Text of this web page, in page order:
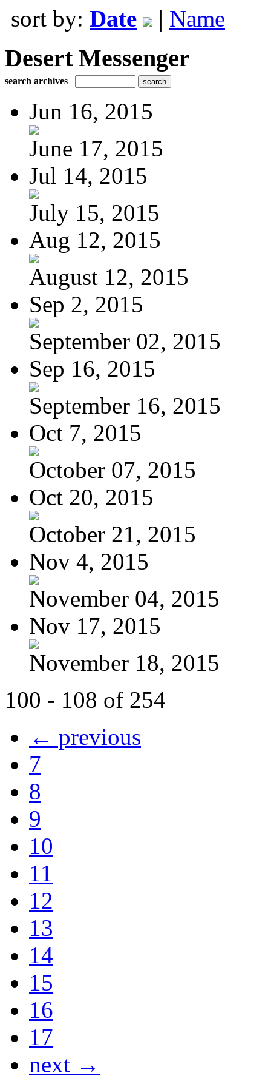
sort by: Date | Name
Desert Messenger
search archives
Jun 16, 2015
June 17, 2015
Jul 14, 2015
July 15, 2015
Aug 12, 2015
August 12, 2015
Sep 2, 2015
September 02, 2015
Sep 16, 2015
September 16, 2015
Oct 7, 2015
October 07, 2015
Oct 20, 2015
October 21, 2015
Nov 4, 2015
November 04, 2015
Nov 17, 2015
November 18, 2015
100 - 108 of 254
← previous
7
8
9
10
11
12
13
14
15
16
17
next →